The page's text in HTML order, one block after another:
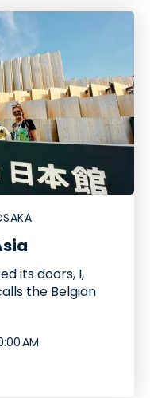
its doors, I,
the Belgian
AM